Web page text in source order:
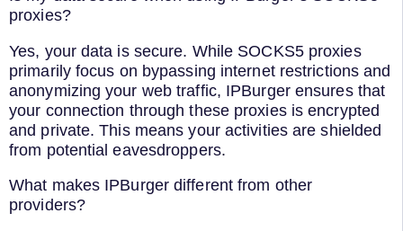
proxies?
Yes, your data is secure. While SOCKS5 proxies
primarily focus on bypassing internet restrictions and
anonymizing your web traffic, IPBurger ensures that
your connection through these proxies is encrypted
and private. This means your activities are shielded
from potential eavesdroppers.
What makes IPBurger different from other
providers?